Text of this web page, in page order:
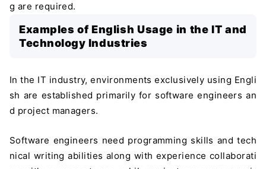
g are required.
Examples of English Usage in the IT and
Technology Industries
In the IT industry, environments exclusively using Engli
sh are established primarily for software engineers an
d project managers.
Software engineers need programming skills and tech
nical writing abilities along with experience collaborati